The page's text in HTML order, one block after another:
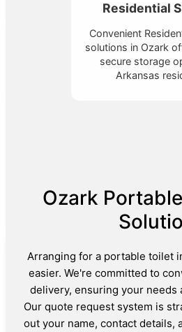
Residential
Convenient
solutions in Ozark
secure storage
Arkansas
Ozark
Arranging for a portable toilet
easier. We're committed to
delivery, ensuring your needs
Our quote request system is
out your name, contact details,